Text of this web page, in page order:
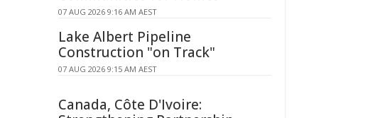
07 AUG 2026 9:16 AM AEST
Lake Albert Pipeline
Construction "on Track"
07 AUG 2026 9:15 AM AEST
Canada, Côte D'Ivoire: